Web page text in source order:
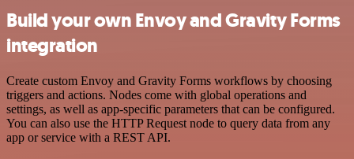
Build your own Envoy and Gravity Forms
integration
Create custom Envoy and Gravity Forms workflows by choosing
triggers and actions. Nodes come with global operations and
settings, as well as app-specific parameters that can be configured.
You can also use the HTTP Request node to query data from any
app or service with a REST API.